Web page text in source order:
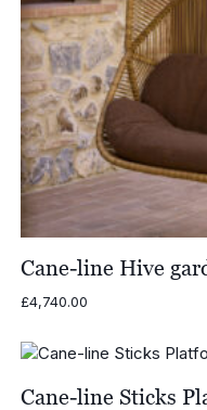
Cane-line Hive
£4,740.00
Cane-line Sticks